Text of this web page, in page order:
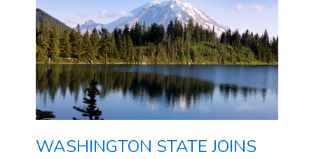
WASHINGTON STATE JOINS